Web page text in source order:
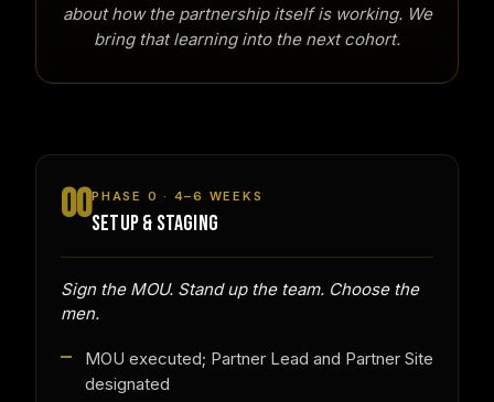
about how the partnership itself is working. We
bring that learning into the next cohort.
00PHASE 0 · 4–6 WEEKS
SETUP & STAGING
Sign the MOU. Stand up the team. Choose the
men.
MOU executed; Partner Lead and Partner Site
designated